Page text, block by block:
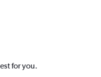
for you.